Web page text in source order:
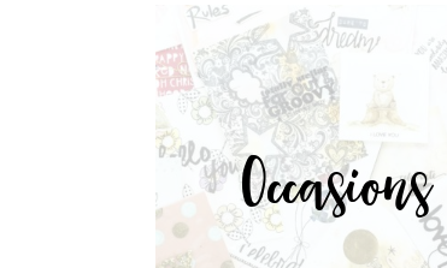
Occasions